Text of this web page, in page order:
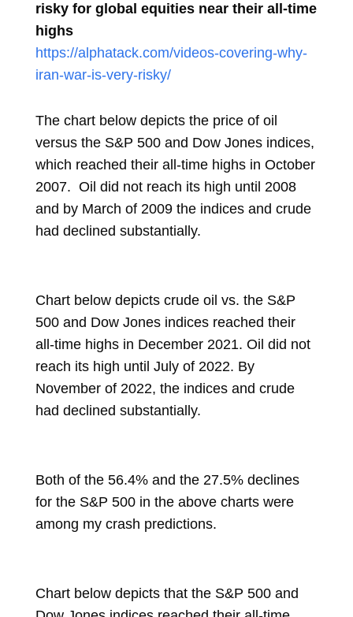
risky for global equities near their all-time
highs
https://alphatack.com/videos-covering-why-
iran-war-is-very-risky/
The chart below depicts the price of oil
versus the S&P 500 and Dow Jones indices,
which reached their all-time highs in October
2007. Oil did not reach its high until 2008
and by March of 2009 the indices and crude
had declined substantially.
Chart below depicts crude oil vs. the S&P
500 and Dow Jones indices reached their
all-time highs in December 2021. Oil did not
reach its high until July of 2022. By
November of 2022, the indices and crude
had declined substantially.
Both of the 56.4% and the 27.5% declines
for the S&P 500 in the above charts were
among my crash predictions.
Chart below depicts that the S&P 500 and